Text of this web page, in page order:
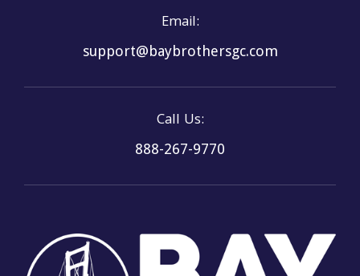
Email:
support@baybrothersgc.com
Call Us:
888-267-9770